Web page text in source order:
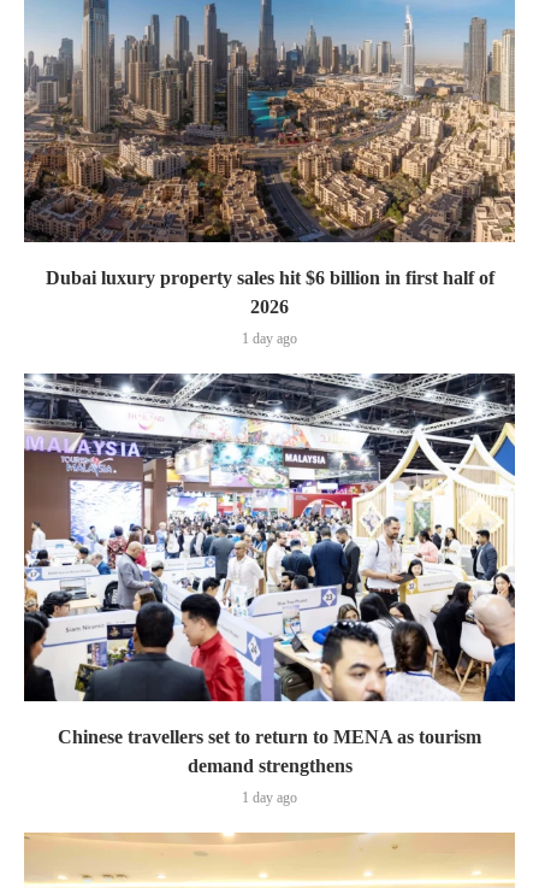
Dubai luxury property sales hit $6 billion in first half of
2026
1 day ago
Chinese travellers set to return to MENA as tourism
demand strengthens
1 day ago